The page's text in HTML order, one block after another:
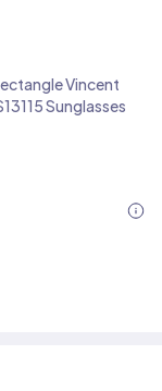
Vincent
Sunglasses